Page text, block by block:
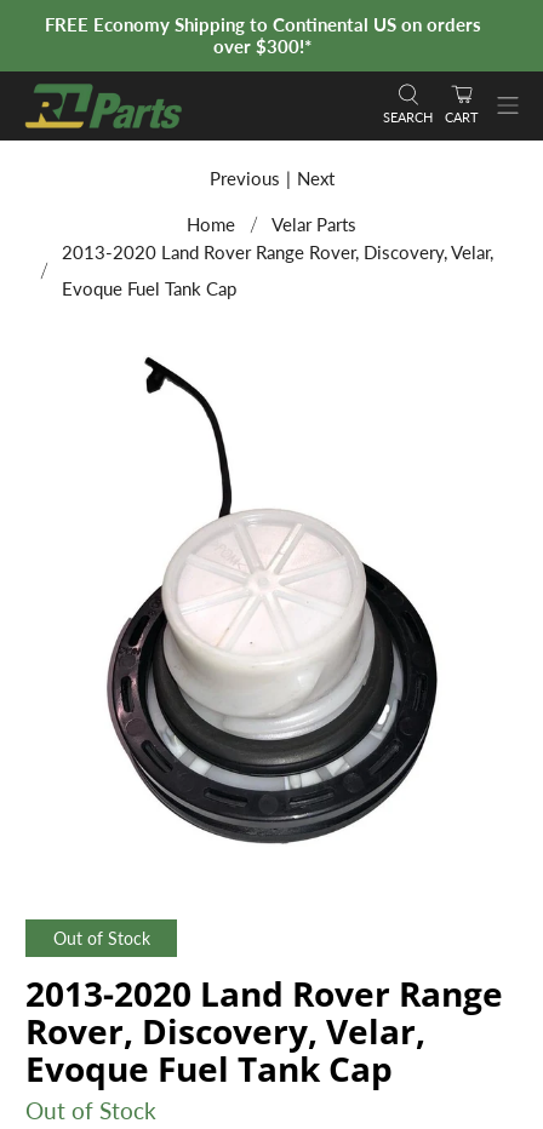
FREE Economy Shipping to Continental US on orders
over $300!*
SEARCH CART
Home
Velar Parts
2013-2020 Land Rover Range Rover, Discovery, Velar,
Evoque Fuel Tank Cap
Previous | Next
Out of Stock
2013-2020 Land Rover Range
Rover, Discovery, Velar,
Evoque Fuel Tank Cap
Out of Stock